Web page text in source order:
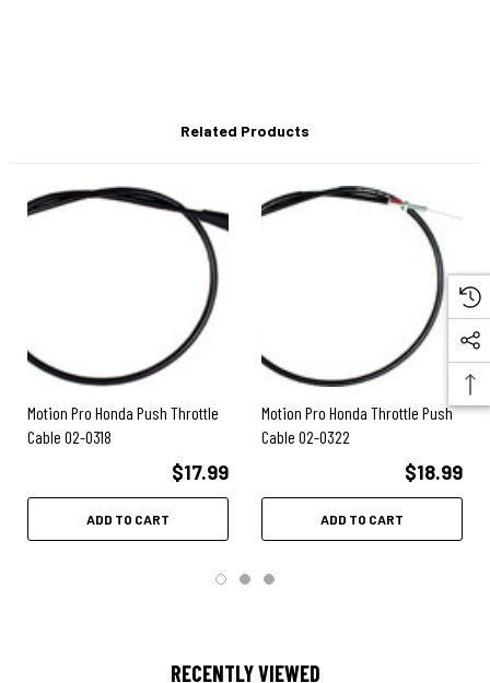
Related Products
Motion Pro Honda Push Throttle
Cable 02-0318
$17.99
ADD TO CART
Motion Pro Honda Throttle Push
Cable 02-0322
$18.99
ADD TO CART
RECENTLY VIEWED